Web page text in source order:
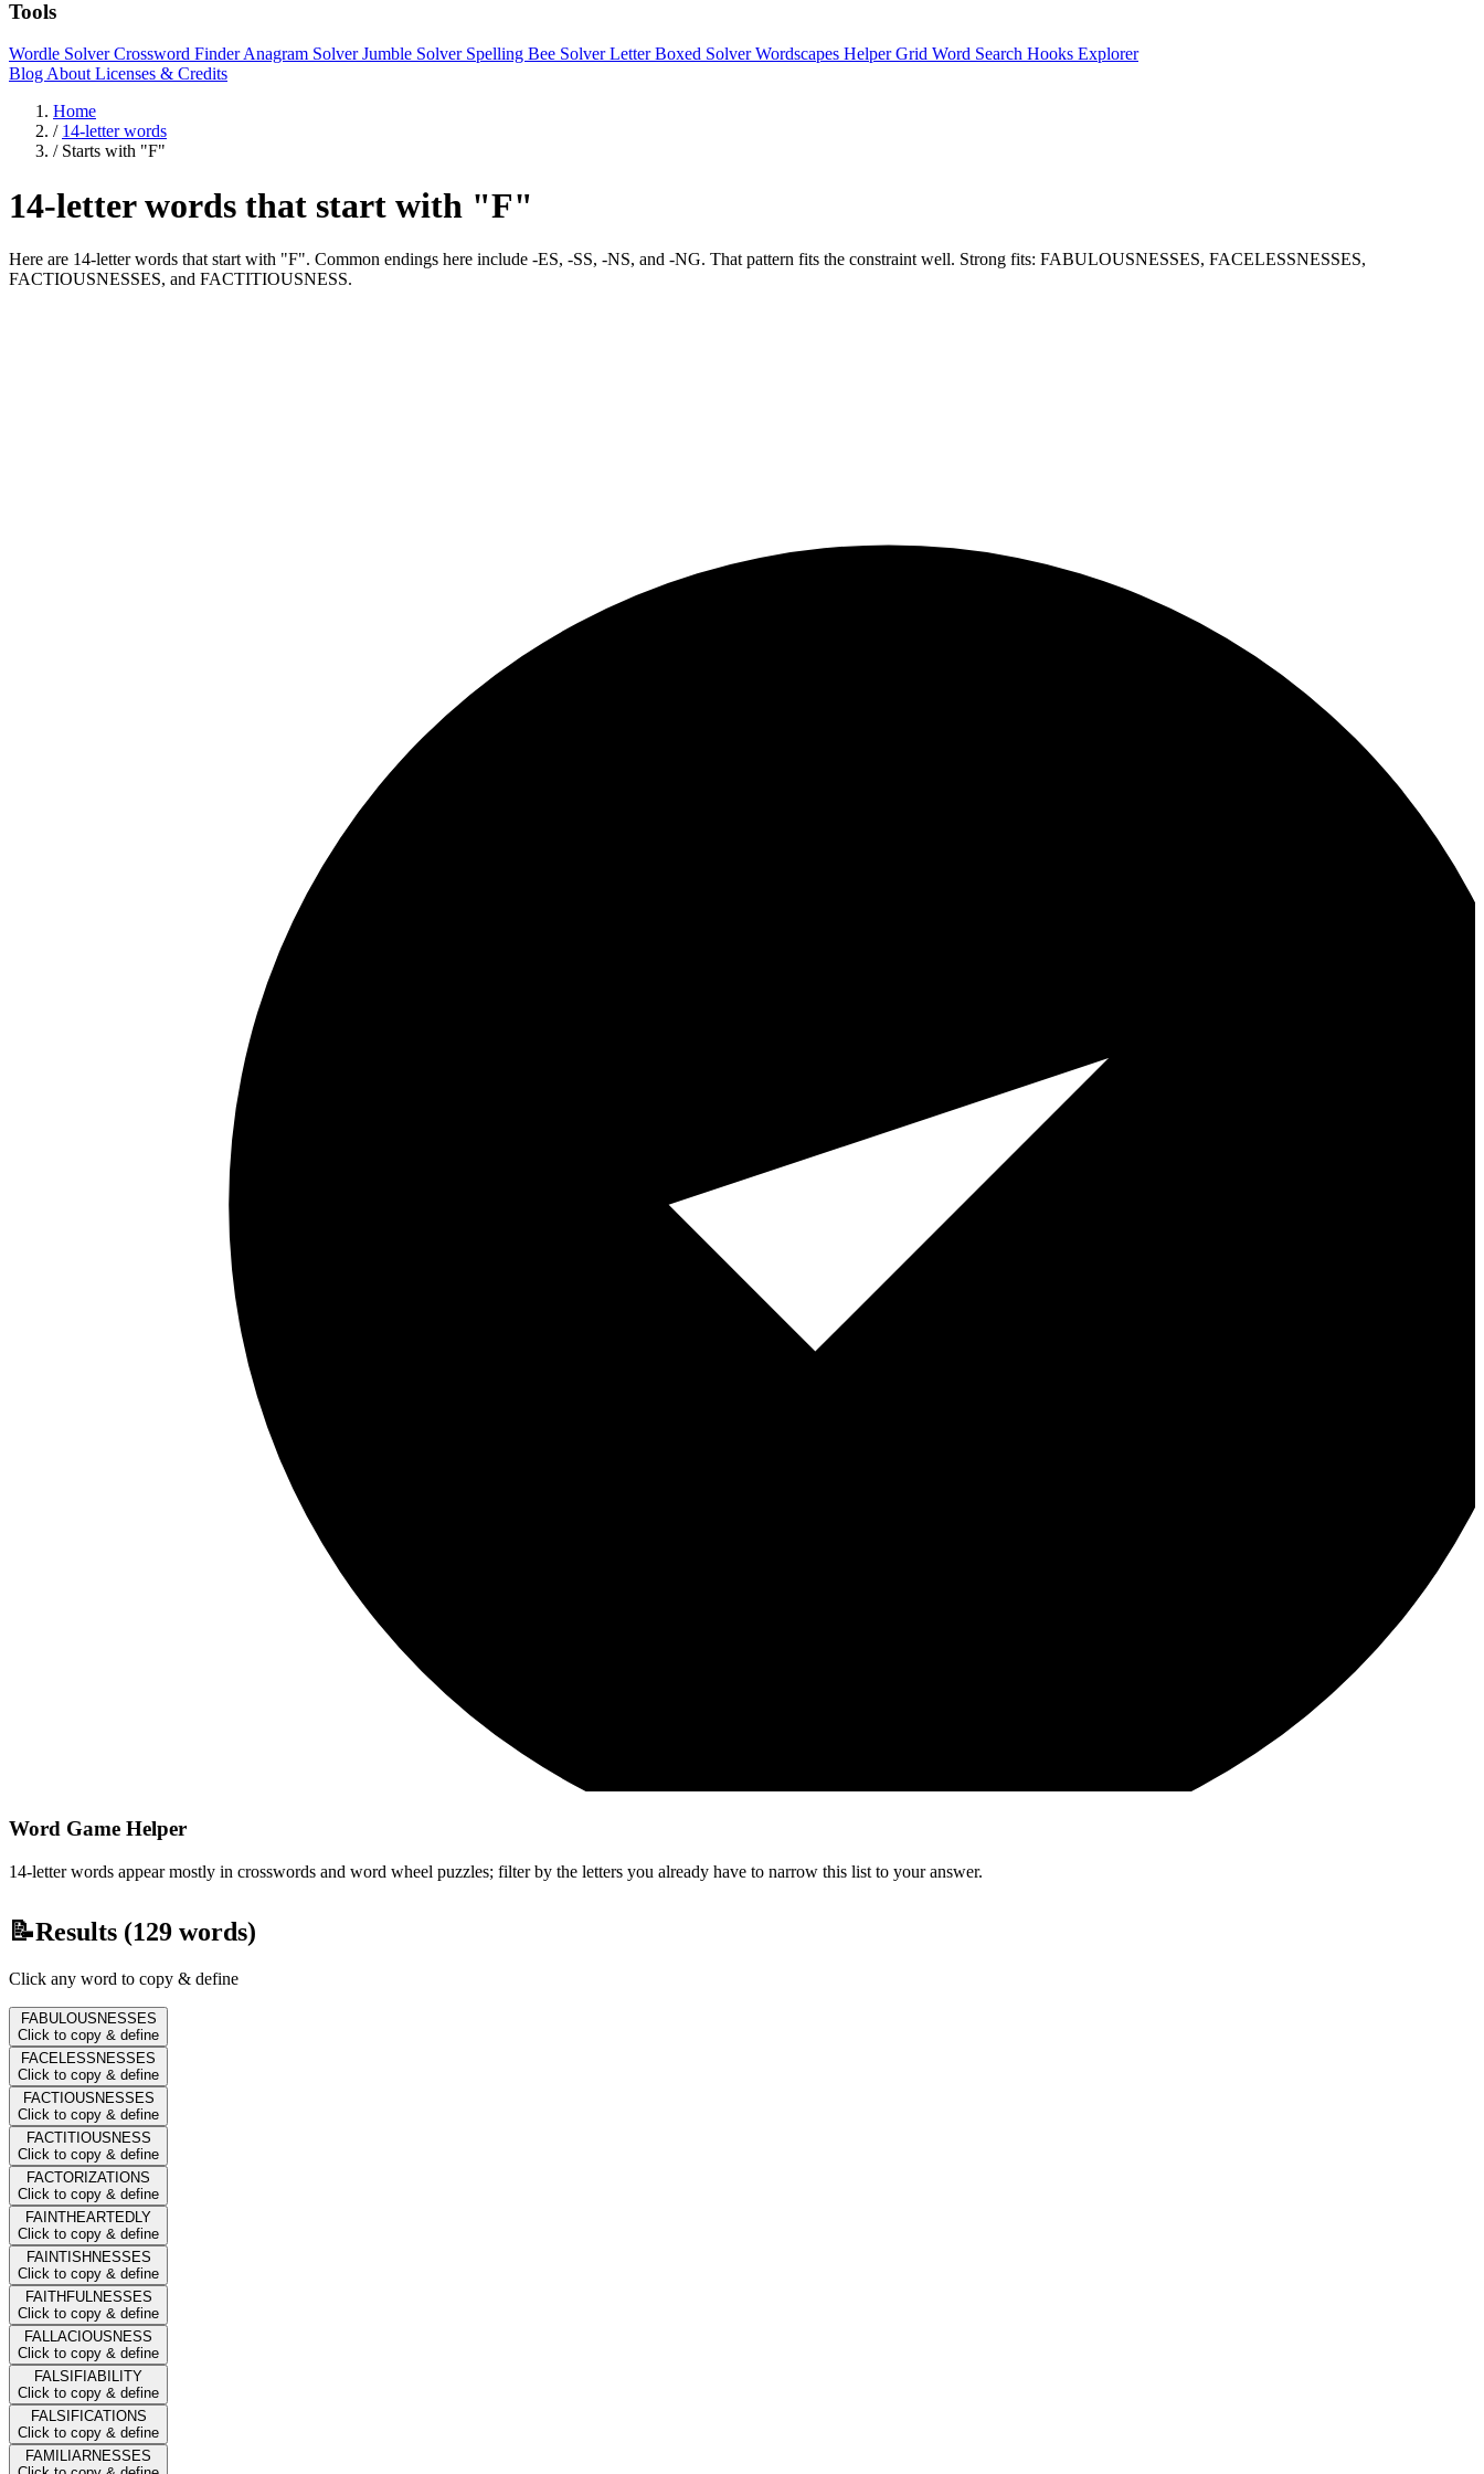
Tools
Wordle SolverCrossword FinderAnagram SolverJumble Solver Spelling Bee SolverLetter Boxed SolverWordscapes HelperGrid Word Search Hooks Explorer
Blog About Licenses & Credits
Home
/ 14-letter words
/ Starts with "F"
14-letter words that start with "F"
Here are 14-letter words that start with "F". Common endings here include -ES, -SS, -NS, and -NG. That pattern fits the constraint well. Strong fits: FABULOUSNESSES, FACELESSNESSES,
FACTIOUSNESSES, and FACTITIOUSNESS.
Word Game Helper
14-letter words appear mostly in crosswords and word wheel puzzles; filter by the letters you already have to narrow this list to your answer.
📝Results (129 words)
Click any word to copy & define
FABULOUSNESSES
Click to copy & define
FACELESSNESSES
Click to copy & define
FACTIOUSNESSES
Click to copy & define
FACTITIOUSNESS
Click to copy & define
FACTORIZATIONS
Click to copy & define
FAINTHEARTEDLY
Click to copy & define
FAINTISHNESSES
Click to copy & define
FAITHFULNESSES
Click to copy & define
FALLACIOUSNESS
Click to copy & define
FALSIFIABILITY
Click to copy & define
FALSIFICATIONS
Click to copy & define
FAMILIARNESSES